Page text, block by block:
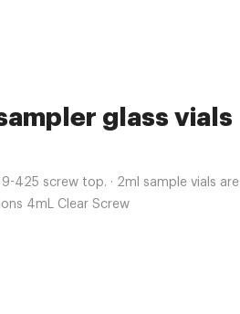
glass vials
425 screw top. · 2ml sample vials are
4mL Clear Screw